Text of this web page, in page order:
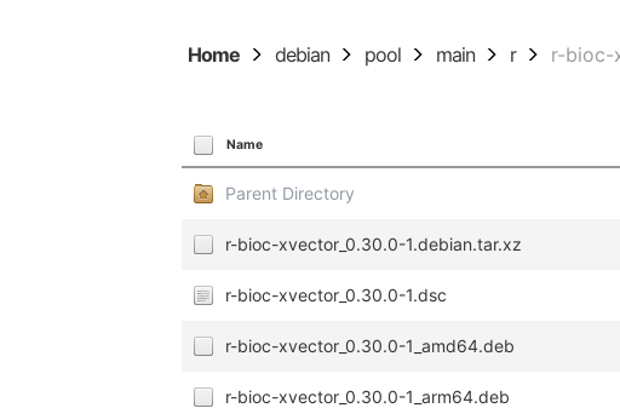
Home debian pool main r r-bioc-
Name
Parent Directory
r-bioc-xvector_0.30.0-1.debian.tar.xz
r-bioc-xvector_0.30.0-1.dsc
r-bioc-xvector_0.30.0-1_amd64.deb
r-bioc-xvector_0.30.0-1_arm64.deb